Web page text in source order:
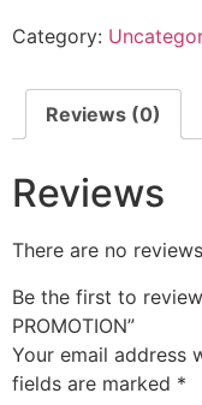
Category:
Reviews (0)
Reviews
There are no
Be the first to review
PROMOTION”
Your email address
fields are marked *